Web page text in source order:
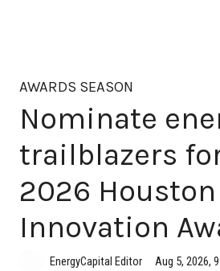
AWARDS SEASON
Nominate
trailblazers
2026 Houston
Innovation
EnergyCapital Editor Aug 5, 2026,